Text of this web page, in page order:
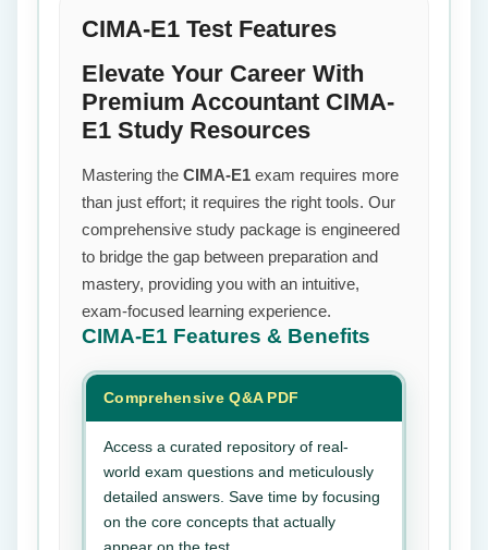
CIMA-E1 Test Features
Elevate Your Career With
Premium Accountant CIMA-
E1 Study Resources
Mastering the CIMA-E1 exam requires more
than just effort; it requires the right tools. Our
comprehensive study package is engineered
to bridge the gap between preparation and
mastery, providing you with an intuitive,
exam-focused learning experience.
CIMA-E1 Features & Benefits
Comprehensive Q&A PDF
Access a curated repository of real-
world exam questions and meticulously
detailed answers. Save time by focusing
on the core concepts that actually